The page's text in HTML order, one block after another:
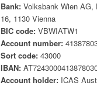
Bank: Volksbank Wien AG,
16, 1130 Vienna
BIC code: VBWIATW1
Account number:
Sort code: 43000
IBAN:
Account holder: ICAS